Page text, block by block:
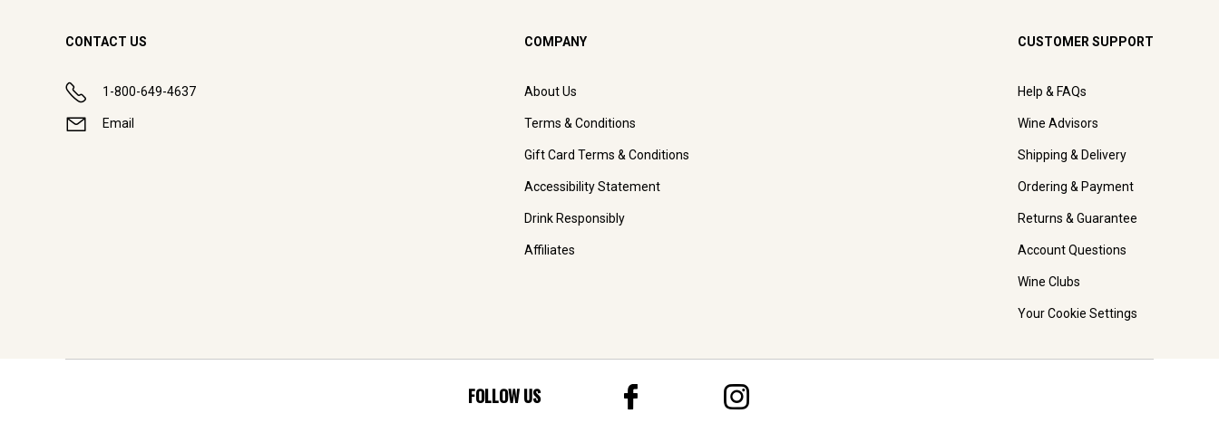
CONTACT US
1-800-649-4637
Email
COMPANY
About Us
Terms & Conditions
Gift Card Terms & Conditions
Accessibility Statement
Drink Responsibly
Affiliates
CUSTOMER SUPPORT
Help & FAQs
Wine Advisors
Shipping & Delivery
Ordering & Payment
Returns & Guarantee
Account Questions
Wine Clubs
Your Cookie Settings
FOLLOW US